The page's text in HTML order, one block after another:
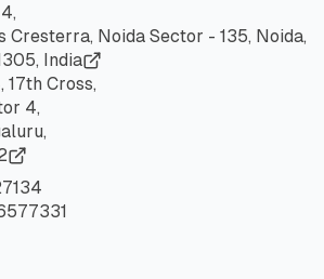
Cresterra, Noida Sector - 135, Noida,
India
Cross,
4,